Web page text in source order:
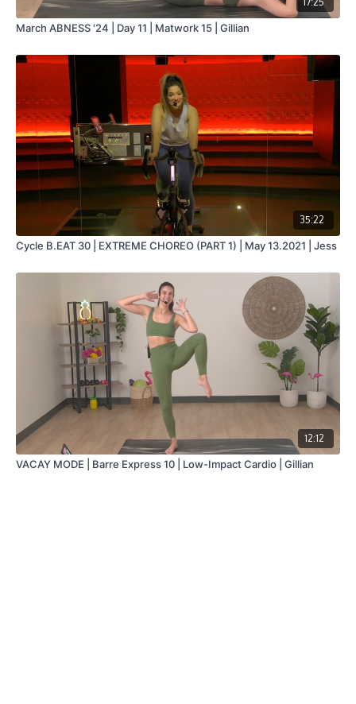
March ABNESS '24 | Day 11 | Matwork 15 | Gillian
35:22
Cycle B.EAT 30 | EXTREME CHOREO (PART 1) | May 13.2021 | Jess
12:12
VACAY MODE | Barre Express 10 | Low-Impact Cardio | Gillian